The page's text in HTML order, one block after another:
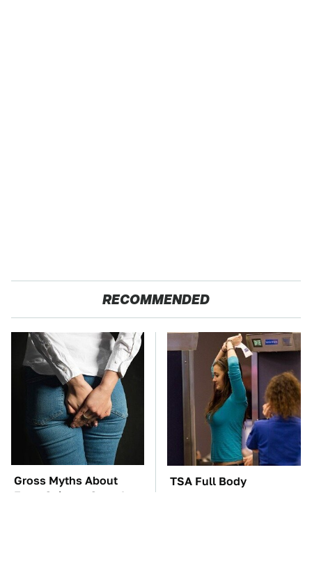
RECOMMENDED
Gross Myths About
Farts Science Says Are
TSA Full Body